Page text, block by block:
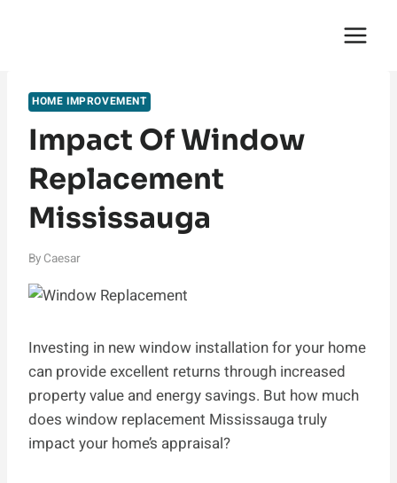
HOME IMPROVEMENT
Impact Of Window
Replacement
Mississauga
By Caesar
Investing in new window installation for your home
can provide excellent returns through increased
property value and energy savings. But how much
does window replacement Mississauga truly
impact your home’s appraisal?